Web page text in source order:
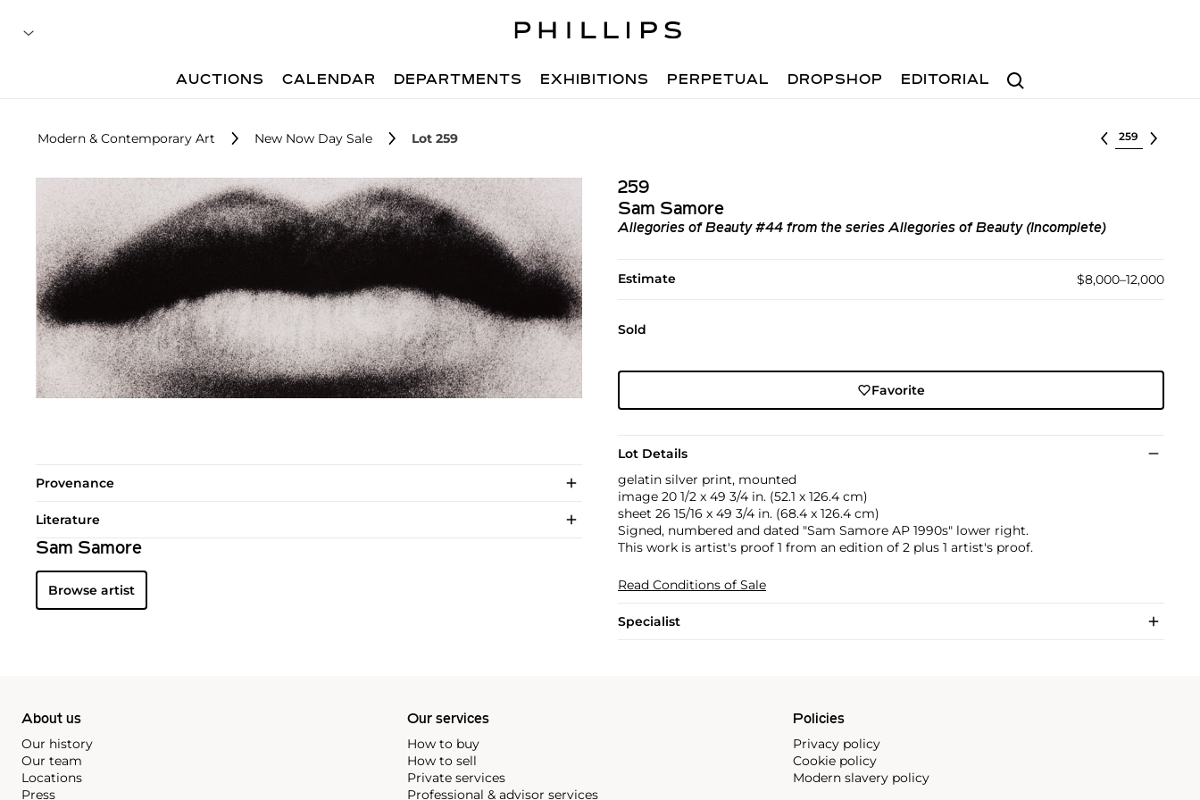
Search
AUCTIONS CALENDAR DEPARTMENTS EXHIBITIONS PERPETUAL DROPSHOP EDITORIAL
Modern & Contemporary Art New Now Day Sale Lot 259 Select lot
259
Sam Samore
Allegories of Beauty #44 from the series Allegories of Beauty (Incomplete)
Estimate $8,000–12,000
Sold
Favorite
Lot Details
gelatin silver print, mounted
image 20 1/2 x 49 3/4 in. (52.1 x 126.4 cm)
sheet 26 15/16 x 49 3/4 in. (68.4 x 126.4 cm)
Signed, numbered and dated "Sam Samore AP 1990s" lower right.
This work is artist's proof 1 from an edition of 2 plus 1 artist's proof.
Read Conditions of Sale
Specialist
Provenance
Literature
Sam Samore
Browse artist
About us
Our history
Our team
Locations
Press
Our services
How to buy
How to sell
Private services
Professional & advisor services
Policies
Privacy policy
Cookie policy
Modern slavery policy